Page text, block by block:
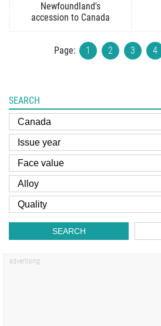
Newfoundland's
accession to Canada
Page: 1 2 3 4
SEARCH
SEARCH